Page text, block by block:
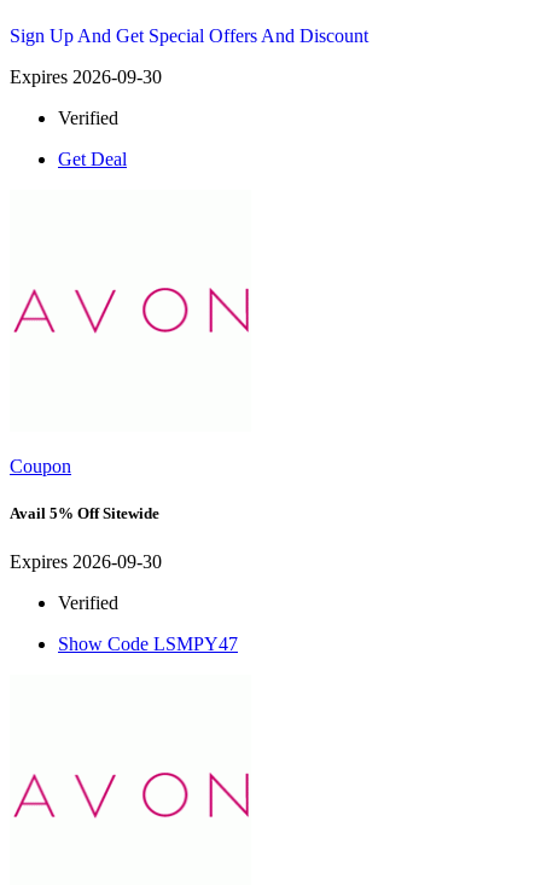
Sign Up And Get Special Offers And Discount
Expires 2026-09-30
Verified
Get Deal
Coupon
Avail 5% Off Sitewide
Expires 2026-09-30
Verified
Show Code LSMPY47